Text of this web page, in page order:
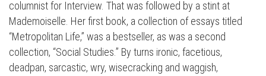
columnist for Interview. That was followed by a stint at
Mademoiselle. Her first book, a collection of essays titled
“Metropolitan Life,” was a bestseller, as was a second
collection, “Social Studies.” By turns ironic, facetious,
deadpan, sarcastic, wry, wisecracking and waggish,